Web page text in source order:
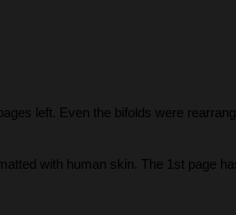
left. Even the bifolds were
with human skin. The 1st page